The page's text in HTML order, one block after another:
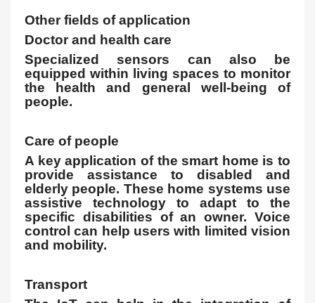
Other fields of application
Doctor and health care
Specialized sensors can also be
equipped within living spaces to monitor
the health and general well-being of
people.
Care of people
A key application of the smart home is to
provide assistance to disabled and
elderly people. These home systems use
assistive technology to adapt to the
specific disabilities of an owner. Voice
control can help users with limited vision
and mobility.
Transport